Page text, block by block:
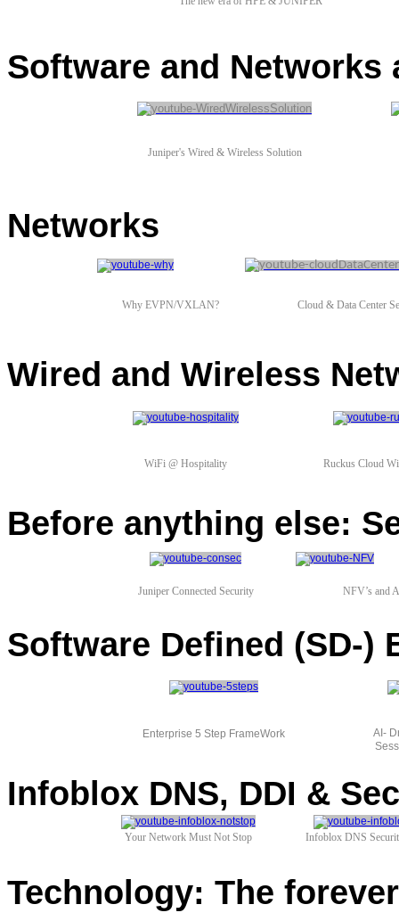
Software and Networks
Juniper's Wired &Wireless Solution
Networks
Why EVPN/VXLAN? Cloud & Data Center
Wired and Wireless
WiFi @ Hospitality Ruckus Cloud
Before anything else:
Juniper Connected Security NFV’s and
Software Defined (SD-)
Enterprise 5 Step FrameWork
AI-
Infoblox DNS, DDI &
Your Network Must Not Stop Infoblox DNS
Technology: The